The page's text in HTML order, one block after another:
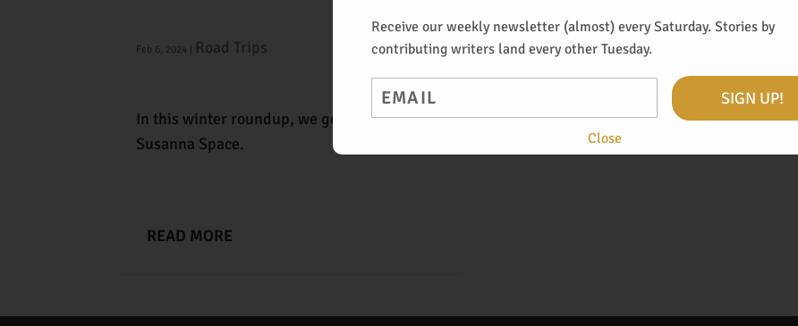
Feb 6, 2024 Road Trips
In this winter roundup, we go deep Taos with
Susanna Space.
READ MORE
Receive our weekly newsletter (almost) every Saturday. Stories by
contributing writers land every other Tuesday.
Close
SIGN UP!